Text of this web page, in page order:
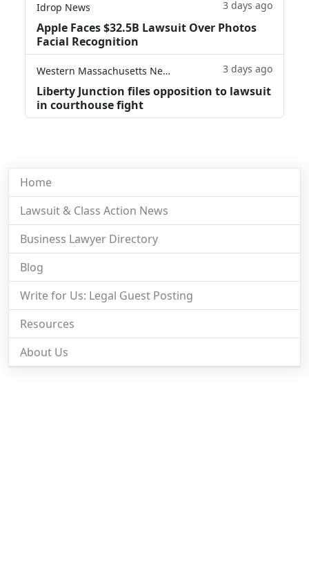
Idrop News 3 days ago
Apple Faces $32.5B Lawsuit Over Photos
Facial Recognition
Western Massachusetts News 3 days ago
Liberty Junction files opposition to lawsuit
in courthouse fight
Home
Lawsuit & Class Action News
Business Lawyer Directory
Blog
Write for Us: Legal Guest Posting
Resources
About Us